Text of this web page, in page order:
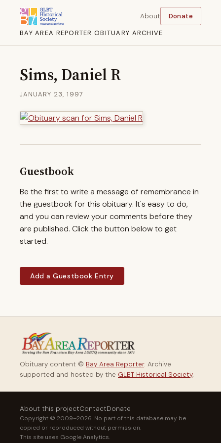
BAY AREA REPORTER OBITUARY ARCHIVE
About Donate
Sims, Daniel R
JANUARY 23, 1997
Guestbook
Be the first to write a message of remembrance in
the guestbook for this obituary. It's easy to do,
and you can review your comments before they
are published. Click the button below to get
started.
Add a Guestbook Entry
Obituary content © Bay Area Reporter. Archive
supported and hosted by the GLBT Historical Society.
About this projectContactDonate
Copyright © 2009–2026. No part of this database may be
copied or reproduced without permission.
This site uses Google Analytics.